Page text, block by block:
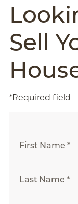
Sell
*Required field
First Name *
Last Name *